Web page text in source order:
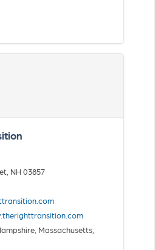
NH 03857
Massachusetts,